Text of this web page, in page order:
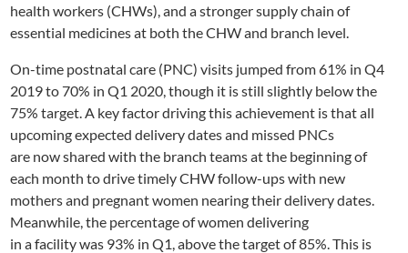
health workers (CHWs) , and a stronger supply chain of
essential medicines at both the CHW and branch level.
On-time postnatal care (PNC) visits jumped from 61% in Q4
2019to 70% in Q1 2020 though it is still slightly below the
75% target. A key factor driving this achievement is that all
upcoming expected delivery dates and missed PNCs
are nowshared with the branch teams at the beginning of
each month to drive timely CHW follow-upswith new
mothers and pregnant women nearing their delivery dates.
Meanwhile, the percentageof women delivering
in afacilitywas 93% in Q1, above the target of 85%. This is